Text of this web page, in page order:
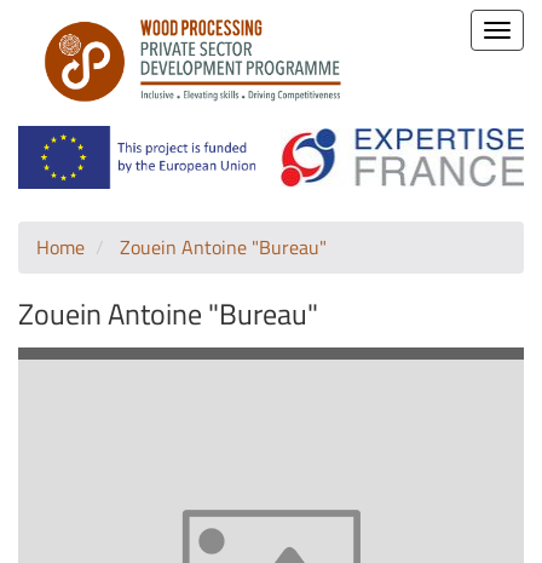
Toggle
Home Zouein Antoine "Bureau"
Zouein Antoine "Bureau"